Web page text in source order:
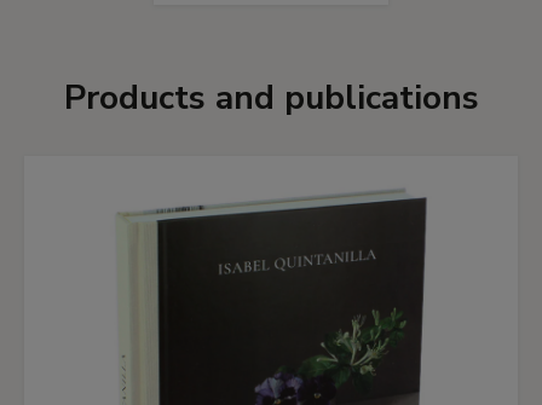
Products and publications